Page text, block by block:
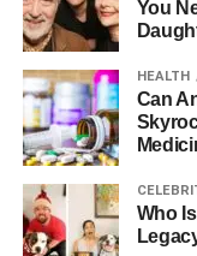
Meeting
You
HEALTH
Can
Who